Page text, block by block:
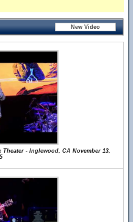
- Inglewood, CA November 13,